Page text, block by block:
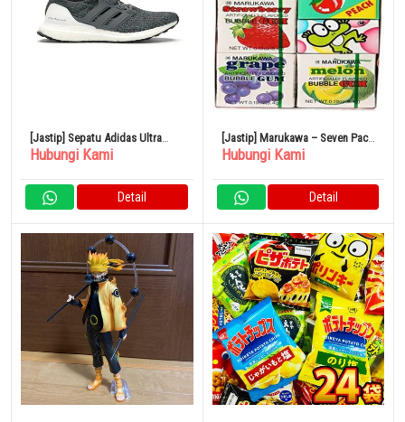
[Jastip] Sepatu Adidas Ultra
Boost Gray Ultra Boost 4.0
Hubungi Kami
Detail
[Jastip] Marukawa – Seven Pack
Bubble Gum Sampler
Hubungi Kami
Detail